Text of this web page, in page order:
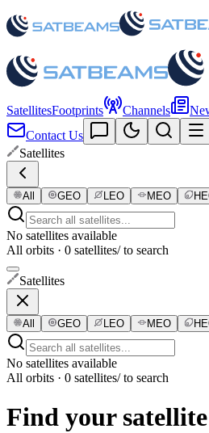
SatellitesFootprints Channels
Contact Us
Satellites
All GEO LEO MEO
No satellites available
All orbits · 0 satellites/ to search
Satellites
All GEO LEO MEO
No satellites available
All orbits · 0 satellites/ to search
Find your